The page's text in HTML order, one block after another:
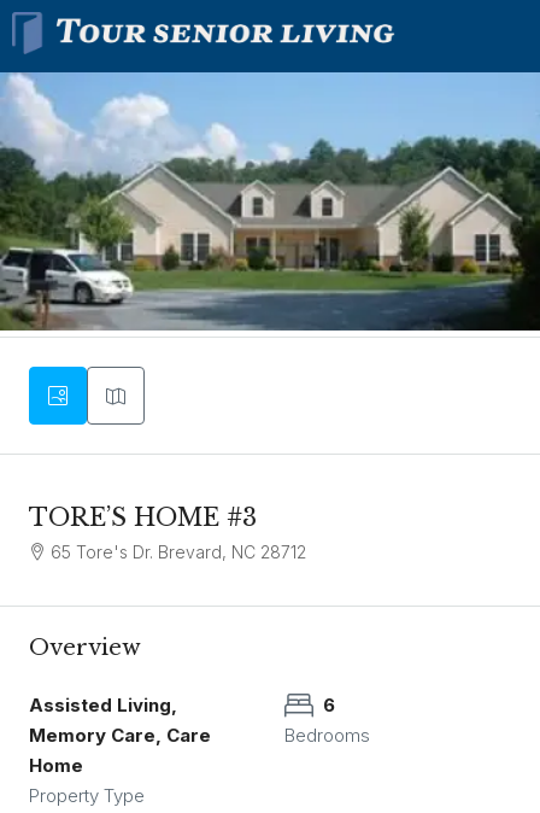
TORE’S HOME #3
65 Tore's Dr. Brevard, NC 28712
Overview
Assisted Living,
Memory Care, Care
Home
Property Type
6
Bedrooms